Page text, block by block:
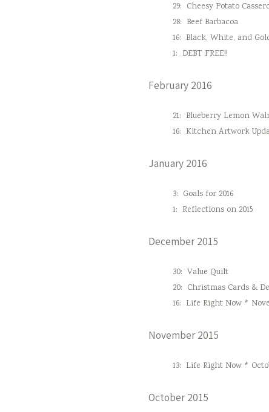
29: Cheesy Potato
28: Beef Barbacoa
16: Black, White, and
1: DEBT FREE!!
February 2016
21: Blueberry Lemon
16: Kitchen Artwork
January 2016
3: Goals for 2016
1: Reflections on 2015
December 2015
30: Value Quilt
20: Christmas Cards &
16: Life Right Now *
November 2015
13: Life Right Now *
October 2015